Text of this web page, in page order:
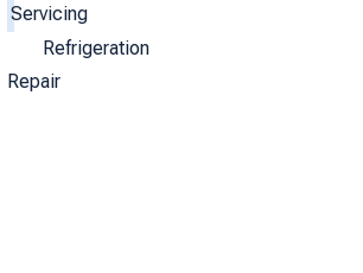
Servicing
Refrigeration
Repair